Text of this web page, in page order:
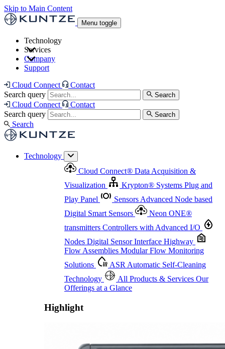
Skip to Main Content
Menu toggle
Technology
Neon ONE®transmitters Controllers with
Advanced I/O
Highway
Flow Assemblies Modular Flow
Monitoring Solutions
Offerings at a Glance
Services
and Asset Management
Measurement Management
Advanced Onsite and Remote Support and Asset
Management
Highlight
Company
Support
Cloud Connect
Contact
Search query
Search
Cloud Connect
Contact
Search query
Search
Search
Technology
Cloud Connect® Data Acquisition &
Visualization
Krypton® Systems Plug and
Play Panel
Sensors Advanced Node based
Digital Smart Sensors
Neon ONE®
transmitters Controllers with Advanced I/O
Nodes Digital Sensor Interface Highway
Flow Assemblies Modular Flow Monitoring
Solutions
ASR Automatic Self-Cleaning
Technology
All Products & Services Our
Offerings at a Glance
Highlight